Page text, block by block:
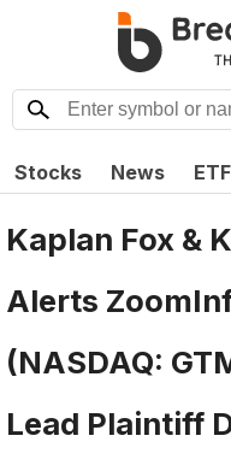
Stocks News
Kaplan Fox &
Alerts
(NASDAQ:
Lead Plaintiff